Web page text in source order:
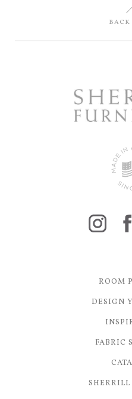
BACK
ROOM
DESIGN
FABRIC
SHERRILL